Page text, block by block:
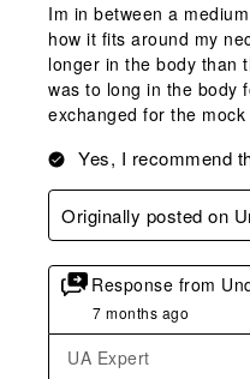
Im in between a
how it fits around my
longer in the body than
was to long in the body
exchanged for the mock
Yes, I recommend
Originally posted on
Response from
7 months ago
UA Expert